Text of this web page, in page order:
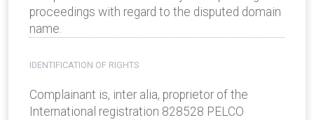
proceedings with regard to the disputed domain
name.
IDENTIFICATION OF RIGHTS
Complainant is, inter alia, proprietor of the
International registration 828528 PELCO